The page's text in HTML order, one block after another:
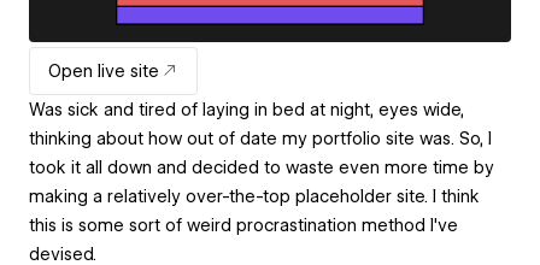
Open live site
Was sick and tired of laying in bed at night, eyes wide,
thinking about how out of date my portfolio site was. So, I
took it all down and decided to waste even more time by
making a relatively over-the-top placeholder site. I think
this is some sort of weird procrastination method I've
devised.